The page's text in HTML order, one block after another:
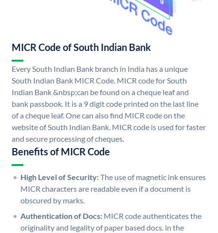
MICR Code of South Indian Bank
Every South Indian Bank branch in India has a unique
South Indian Bank MICR Code. MICR code for South
Indian Bank &nbsp;can be found on a cheque leaf and
bank passbook. It is a 9 digit code printed on the last line
of a cheque leaf. One can also find MICR code on the
website of South Indian Bank. MICR code is used for faster
and secure processing of cheques.
Benefits of MICR Code
High Level of Security:The use of magnetic ink ensures
MICR characters are readable even if a document is
obscured by marks.
Authentication of Docs: MICR code authenticates the
originality and legality of paper based docs. in the